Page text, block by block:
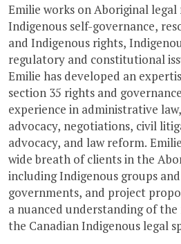
Emilie works on Aboriginal
Indigenous self-governance,
and Indigenous rights,
regulatory and constitutional
Emilie has developed an
section 35 rights and
experience in administrative
advocacy, negotiations, civil
advocacy, and law reform.
wide breath of clients in the
including Indigenous groups
governments, and project
a nuanced understanding of
the Canadian Indigenous legal